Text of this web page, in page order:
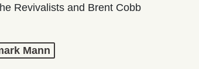
Revivalists and Brent Cobb
Mann